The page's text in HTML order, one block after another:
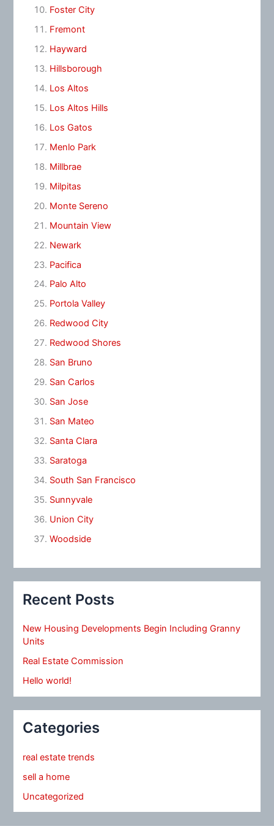
Foster City
Fremont
Hayward
Hillsborough
Los Altos
Los Altos Hills
Los Gatos
Menlo Park
Millbrae
Milpitas
Monte Sereno
Mountain View
Newark
Pacifica
Palo Alto
Portola Valley
Redwood City
Redwood Shores
San Bruno
San Carlos
San Jose
San Mateo
Santa Clara
Saratoga
South San Francisco
Sunnyvale
Union City
Woodside
Recent Posts
New Housing Developments Begin Including Granny
Units
Real Estate Commission
Hello world!
Categories
real estate trends
sell a home
Uncategorized